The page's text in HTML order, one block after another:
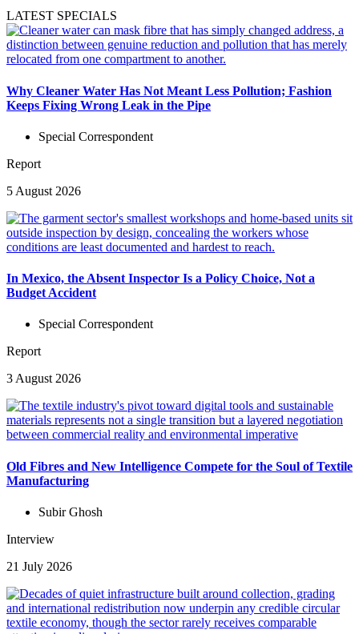
LATEST SPECIALS
Why Cleaner Water Has Not Meant Less Pollution; Fashion
Keeps Fixing Wrong Leak in the Pipe
Special Correspondent
Report
5 August 2026
In Mexico, the Absent Inspector Is a Policy Choice, Not a
Budget Accident
Special Correspondent
Report
3 August 2026
Old Fibres and New Intelligence Compete for the Soul of Textile
Manufacturing
Subir Ghosh
Interview
21 July 2026